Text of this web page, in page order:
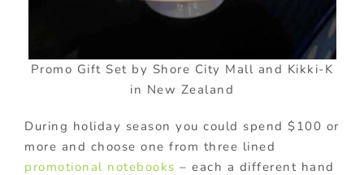
Promo Gift Set by Shore City Mall and Kikki-K
in New Zealand
During holiday season you could spend $100 or
more and choose one from three lined
promotional notebooks – each a different hand